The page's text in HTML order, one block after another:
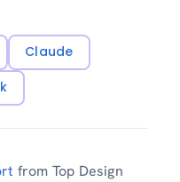
Claude
from Top Design